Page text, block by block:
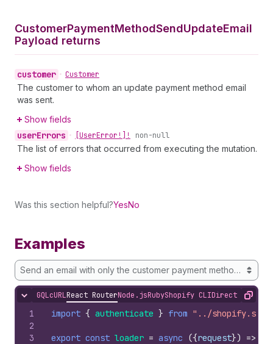
CustomerPaymentMethodSendUpdateEmail
Payload returns
customer • Customer
The customer to whom an update payment method email
was sent.
Show fields
userErrors • [UserError!]! non-null
The list of errors that occurred from executing the mutation.
Show fields
Was this section helpful?YesNo
Examples
Send an email with only the customer payment method id
Hide content
GQLcURLReact RouterNode.jsRubyShopify CLIDirect APICopy
1
2
3
import { authenticate } from "../
export const loader = async ({request}) =>